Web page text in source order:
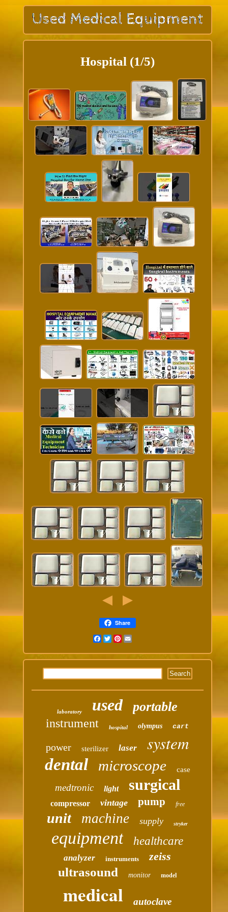
Hospital (1/5)
Share
FacebookTwitterPinterest
laboratory used portable
instrument hospital olympus cart
power sterilizer laser system
dental microscope case
medtronic light surgical
compressor vintage pump free
unit machine supply stryker
equipment healthcare
analyzer instruments zeiss
ultrasound monitor model
medical autoclave